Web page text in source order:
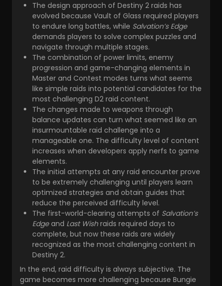
The design approach of Destiny 2 raids has
evolved because Vault of Glass required players
to endure long battles, while Salvation’s Edge
demands players to solve complex puzzles and
navigate through multiple stages.
The combination of power limits, enemy
progression and game-changing elements in
Master and Contest modes turns what seems
like simple raids into potential candidates for the
most challenging D2 raid content.
The changes made to weapons through
balance updates can turn what seemed like an
insurmountable raid challenge into a
manageable one. The difficulty level of content
increases when developers apply nerfs to game
elements.
The initial attempts at any raid encounter prove
to be extremely challenging until players learn
optimized strategies and obtain guides that
reduce the perceived difficulty level.
The first-world-clearing attempts of Salvation’s
Edgeand Last Wishraids required days to
complete, but now these raids are widely
recognized as the most challenging content in
Destiny 2.
In the end, raid difficulty is always subjective. The
game becomes more challenging because Bungie